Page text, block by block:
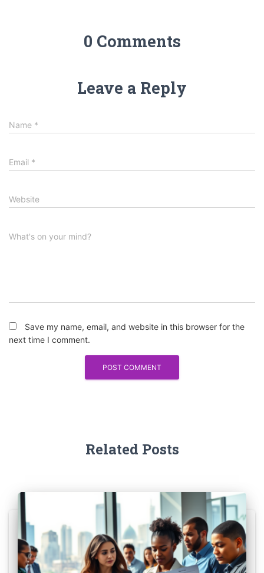
0 Comments
Leave a Reply
Name *
Email *
Website
What's on your mind?
Save my name, email, and website in this browser for the
next time I comment.
Related Posts